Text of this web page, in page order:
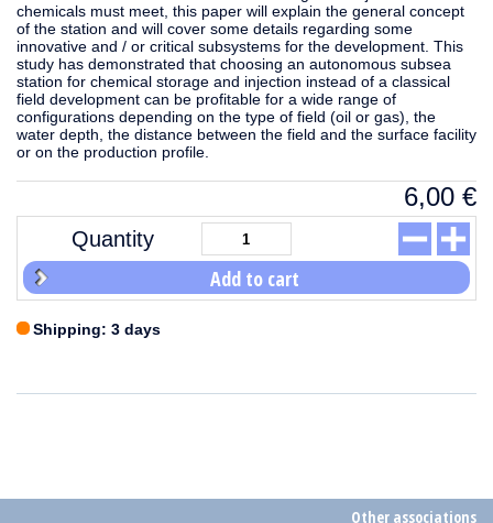
chemicals must meet, this paper will explain the general concept
of the station and will cover some details regarding some
innovative and / or critical subsystems for the development. This
study has demonstrated that choosing an autonomous subsea
station for chemical storage and injection instead of a classical
field development can be profitable for a wide range of
configurations depending on the type of field (oil or gas), the
water depth, the distance between the field and the surface facility
or on the production profile.
6,00 €
Quantity
Add to cart
Shipping: 3 days
Other associations